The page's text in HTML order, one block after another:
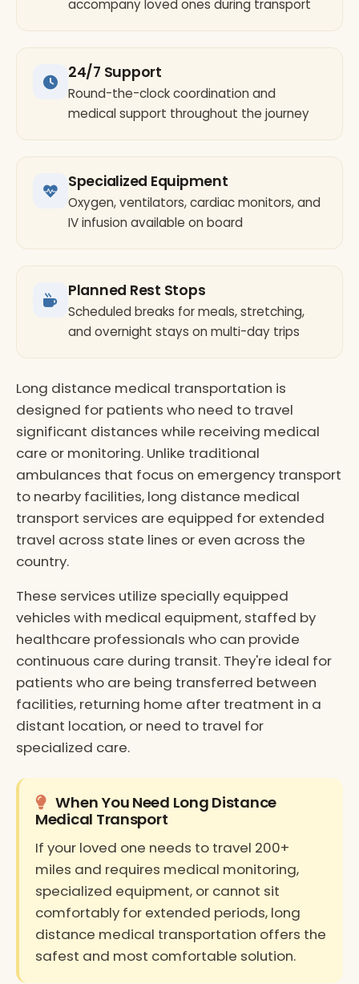
accompany loved ones during transport
24/7 Support
Round-the-clock coordination and
medical support throughout the journey
Specialized Equipment
Oxygen, ventilators, cardiac monitors, and
IV infusion available on board
Planned Rest Stops
Scheduled breaks for meals, stretching,
and overnight stays on multi-day trips
Long distance medical transportation is
designed for patients who need to travel
significant distances while receiving medical
care or monitoring. Unlike traditional
ambulances that focus on emergency transport
to nearby facilities, long distance medical
transport services are equipped for extended
travel across state lines or even across the
country.
These services utilize specially equipped
vehicles with medical equipment, staffed by
healthcare professionals who can provide
continuous care during transit. They're ideal for
patients who are being transferred between
facilities, returning home after treatment in a
distant location, or need to travel for
specialized care.
When You Need Long Distance
Medical Transport
If your loved one needs to travel 200+
miles and requires medical monitoring,
specialized equipment, or cannot sit
comfortably for extended periods, long
distance medical transportation offers the
safest and most comfortable solution.